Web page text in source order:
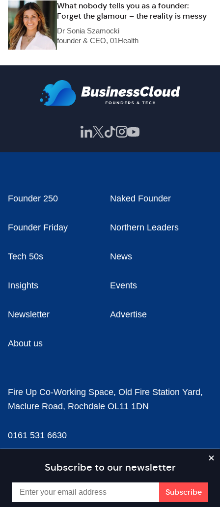
What nobody tells you as a founder:
Forget the glamour – the reality is messy
Dr Sonia Szamocki
founder & CEO, 01Health
Subscribe to our newsletter
Founder 250 Naked Founder
Founder Friday Northern Leaders
Tech 50s News
Insights Events
Newsletter Advertise
About us
Fire Up Co-Working Space, Old Fire Station Yard,
Maclure Road, Rochdale OL11 1DN
0161 531 6630
news@businesscloud.co.uk